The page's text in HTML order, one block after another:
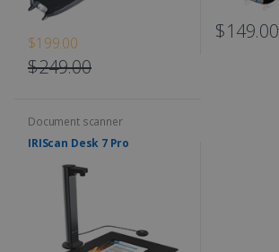
$199.00
$249.00
$149.00
Document scanner
IRIScan Desk 7 Pro